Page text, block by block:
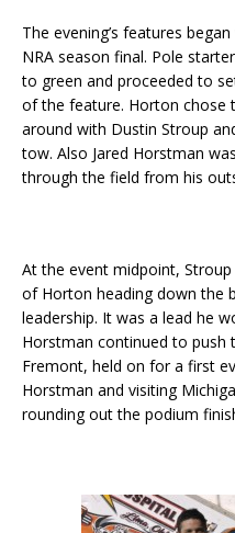
The evening’s features
NRA season final. Pole
to green and proceeded to
of the feature. Horton chose
around with Dustin Stroup
tow. Also Jared Horstman
through the field from his
At the event midpoint,
of Horton heading down the
leadership. It was a lead he
Horstman continued to
Fremont, held on for a first
Horstman and visiting
rounding out the podium